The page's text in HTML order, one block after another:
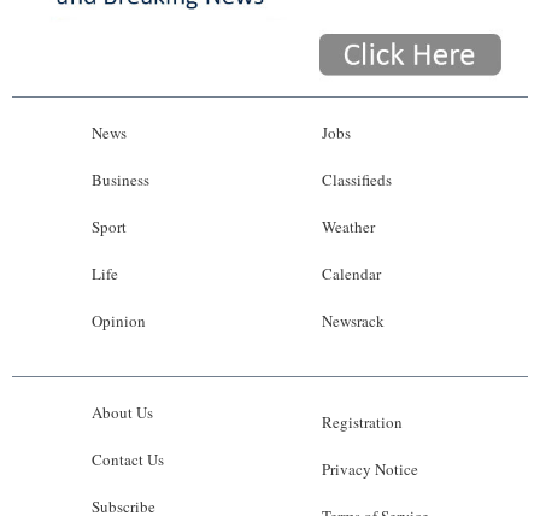
News
Business
Sport
Life
Opinion
Jobs
Classifieds
Weather
Calendar
Newsrack
About Us
Contact Us
Subscribe
Registration
Privacy Notice